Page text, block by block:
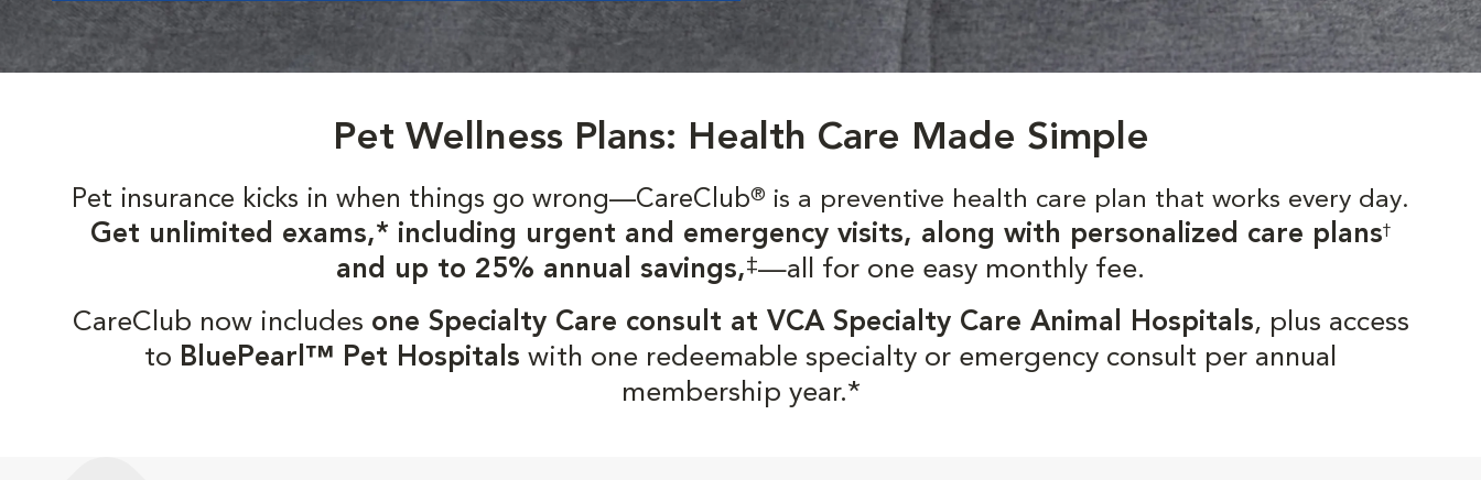
Pet Wellness Plans: Health Care Made Simple
Pet insurance kicks in when things go wrong—CareClub® is a preventive health care plan that works every day.
Get unlimited exams,* including urgent and emergency visits, along with personalized care plans†
and up to 25% annual savings,‡—all for one easy monthly fee.
CareClub now includes one Specialty Care consult at VCA Specialty Care Animal Hospitals, plus access
to BluePearl™ Pet Hospitals with one redeemable specialty or emergency consult per annual
membership year.*